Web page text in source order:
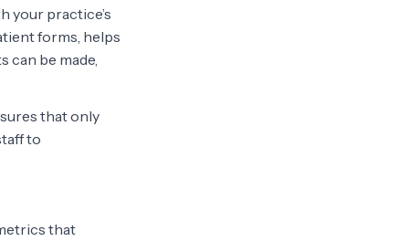
your practice’s
forms, helps
can be made,
that only
to
that